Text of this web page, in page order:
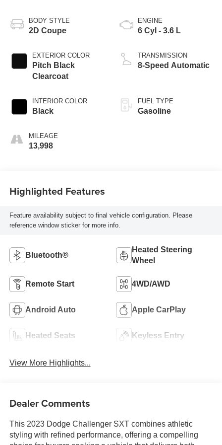
BODY STYLE
2D Coupe
EXTERIOR COLOR
Pitch Black
Clearcoat
INTERIOR COLOR
Black
MILEAGE
13,998
ENGINE
6 Cyl - 3.6 L
TRANSMISSION
8-Speed Automatic
FUEL TYPE
Gasoline
Highlighted Features
Feature availability subject to final vehicle configuration. Please
reference window sticker for more info.
Bluetooth®
Heated Steering
Wheel
Remote Start 4WD/AWD
Android Auto Apple CarPlay
Heated Seats Keyless Entry
View More Highlights...
Dealer Comments
This 2023 Dodge Challenger SXT combines athletic
styling with refined performance, offering a compelling